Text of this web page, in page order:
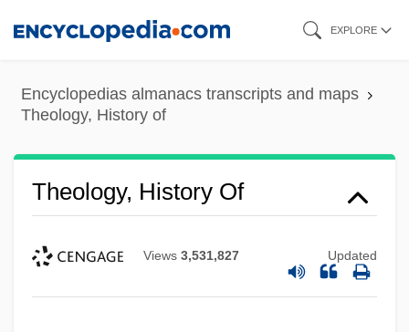
content
EXPLORE
Encyclopedias almanacs transcripts and maps
Theology, History of
Theology, History Of
Views 3,531,827 Updated